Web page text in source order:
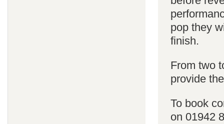
pop they
finish.
From two
provide
To book
on 01942